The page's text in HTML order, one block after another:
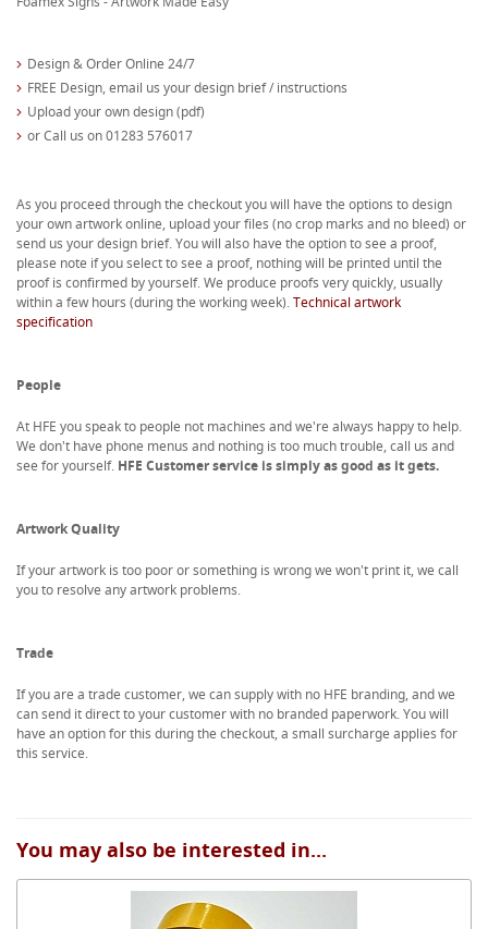
Design & Order Online 24/7
FREE Design, email us your design brief / instructions
Upload your own design (pdf)
or Call us on 01283 576017
As you proceed through the checkout you will have the options to design
your own artwork online, upload your files (no crop marks and no bleed) or
send us your design brief. You will also have the option to see a proof,
please note if you select to see a proof, nothing will be printed until the
proof is confirmed by yourself. We produce proofs very quickly, usually
within a few hours (during the working week).Technical artwork
specification
People
At HFE you speak to people not machines and we're always happy to help.
We don't have phone menus and nothing is too much trouble, call us and
see for yourself. HFE Customer service is simply as good as it gets.
Artwork Quality
If your artwork is too poor or something is wrong we won't print it, we call
you to resolve any artwork problems.
Trade
If you are a trade customer, we can supply with no HFE branding, and we
can send it direct to your customer with no branded paperwork. You will
have an option for this during the checkout, a small surcharge applies for
this service.
You may also be interested in...